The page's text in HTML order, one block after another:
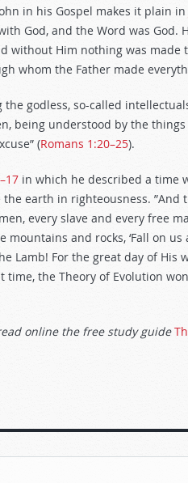
in his Gospel makes it plain in
God, and the Word was God.
without Him nothing was made
whom the Father made
godless, so-called
being understood by the things
(Romans 1:20–25).
in which he described a time
earth in righteousness. ”And
every slave and every free
and rocks, ‘Fall on
Lamb! For the great day of His
time, the Theory of Evolution
online the free study guide